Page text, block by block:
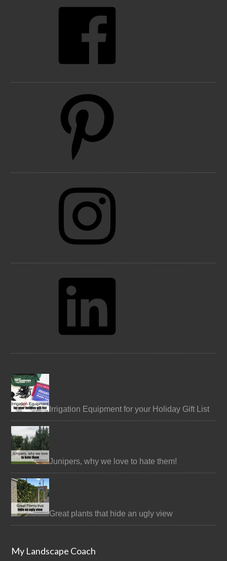
Irrigation Equipment for your Holiday Gift List
Junipers, why we love to hate them!
Great plants that hide an ugly view
My Landscape Coach